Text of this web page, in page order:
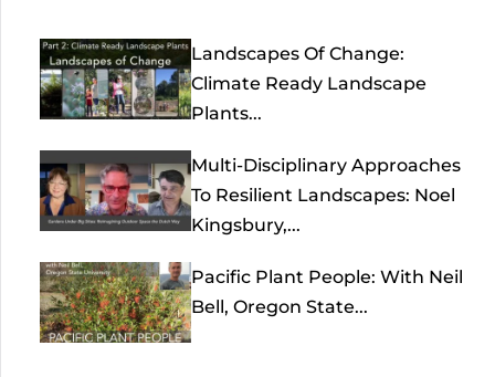
Landscapes Of Change:
Climate Ready Landscape
Plants...
Multi-Disciplinary Approaches
To Resilient Landscapes: Noel
Kingsbury,...
Pacific Plant People: With Neil
Bell, Oregon State...